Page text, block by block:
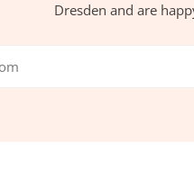
Dresden and are